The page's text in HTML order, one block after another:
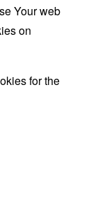
Your web
on
for the